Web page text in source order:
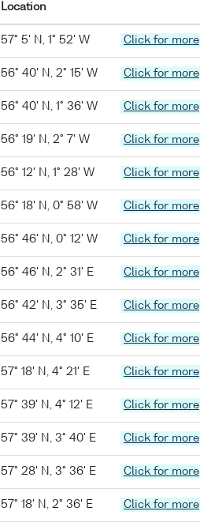
Location
57° 5' N, 1° 52' W Click for more
56° 40' N, 2° 15' W Click for more
56° 40' N, 1° 36' W Click for more
56° 19' N, 2° 7' W Click for more
56° 12' N, 1° 28' W Click for more
56° 18' N, 0° 58' W Click for more
56° 46' N, 0° 12' W Click for more
56° 46' N, 2° 31' E Click for more
56° 42' N, 3° 35' E Click for more
56° 44' N, 4° 10' E Click for more
57° 18' N, 4° 21' E Click for more
57° 39' N, 4° 12' E Click for more
57° 39' N, 3° 40' E Click for more
57° 28' N, 3° 36' E Click for more
57° 18' N, 2° 36' E Click for more